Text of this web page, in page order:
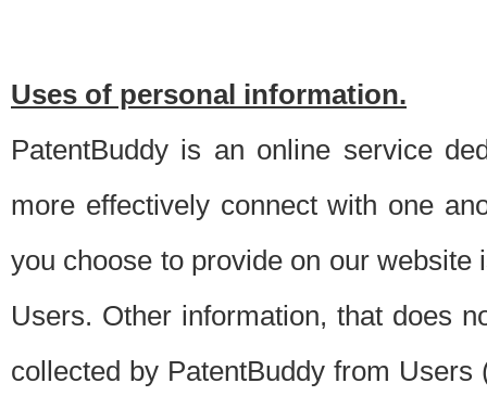
Uses of personal information.
PatentBuddy is an online service
more effectively connect with one
you choose to provide on our
Users. Other information, that does
collected by PatentBuddy from